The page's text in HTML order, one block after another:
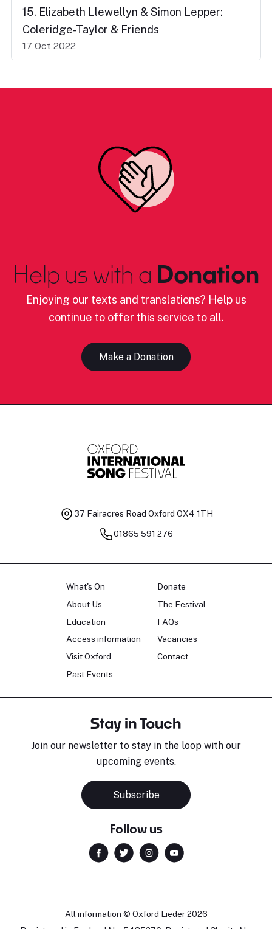
15. Elizabeth Llewellyn & Simon Lepper:
Coleridge-Taylor & Friends
17 Oct 2022
Help us with a Donation
Enjoying our texts and translations? Help us
continue to offer this service to all.
Make a Donation
37 Fairacres Road Oxford OX4 1TH
01865 591 276
What's On
About Us
Education
Access information
Visit Oxford
Past Events
Donate
The Festival
FAQs
Vacancies
Contact
Stay in Touch
Join our newsletter to stay in the loop with our
upcoming events.
Subscribe
Follow us
All information © Oxford Lieder 2026